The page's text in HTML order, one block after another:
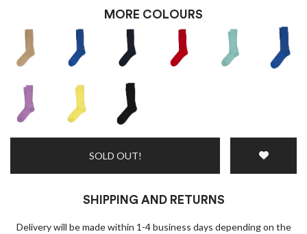
MORE COLOURS
SOLD OUT!
SHIPPING AND RETURNS
Delivery will be made within 1-4 business days depending on the